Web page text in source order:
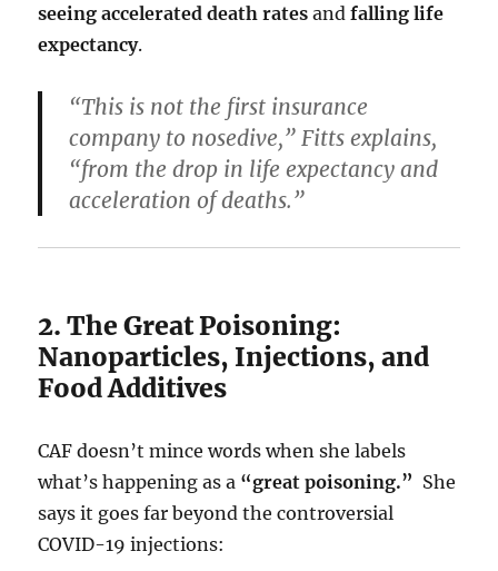
seeingaccelerated death rates andfalling life
expectancy.
“This is not the first insurance
company to nosedive,” Fitts explains,
“from the drop in life expectancy and
acceleration of deaths.”
2. The Great Poisoning:
Nanoparticles, Injections, and
Food Additives
CAF doesn’t mince words when she labels
what’s happening as a “great poisoning.” She
says it goes far beyond the controversial
COVID-19 injections: